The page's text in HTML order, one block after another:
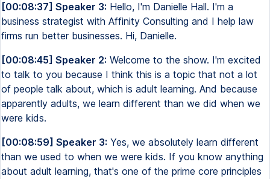
[00:08:37] Speaker 3: Hello, I'm Danielle Hall. I'm a
business strategist with Affinity Consulting and I help law
firms run better businesses. Hi, Danielle.
[00:08:45] Speaker 2: Welcome to the show. I'm excited
to talk to you because I think this is a topic that not a lot
of people talk about, which is adult learning. And because
apparently adults, we learn different than we did when we
were kids.
[00:08:59] Speaker 3: Yes, we absolutely learn different
than we used to when we were kids. If you know anything
about adult learning, that's one of the prime core principles